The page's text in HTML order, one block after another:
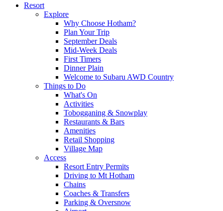
Resort
Explore
Why Choose Hotham?
Plan Your Trip
September Deals
Mid-Week Deals
First Timers
Dinner Plain
Welcome to Subaru AWD Country
Things to Do
What's On
Activities
Tobogganing & Snowplay
Restaurants & Bars
Amenities
Retail Shopping
Village Map
Access
Resort Entry Permits
Driving to Mt Hotham
Chains
Coaches & Transfers
Parking & Oversnow